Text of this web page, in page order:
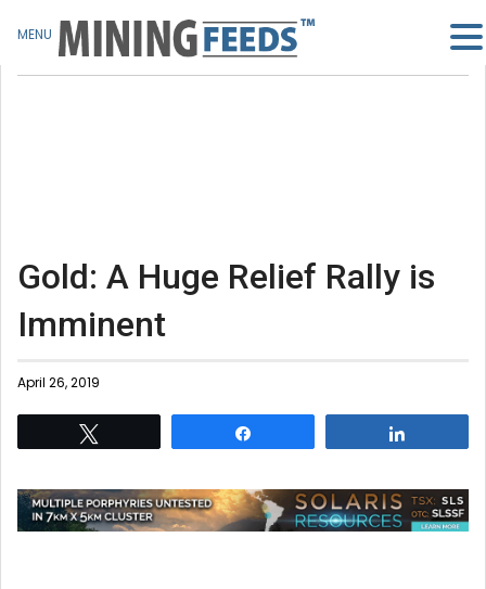
Gold: A Huge Relief Rally is
Imminent
April 26, 2019
MENU